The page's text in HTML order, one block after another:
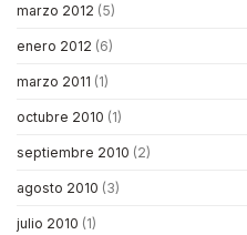
marzo 2012 (5)
enero 2012 (6)
marzo 2011 (1)
octubre 2010 (1)
septiembre 2010 (2)
agosto 2010 (3)
julio 2010 (1)